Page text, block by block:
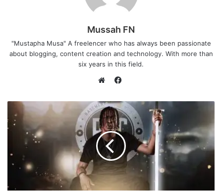
Mussah FN
"Mustapha Musa" A freelencer who has always been passionate
about blogging, content creation and technology. With more than
six years in this field.
e
b
s
i
t
e
c
e
b
o
o